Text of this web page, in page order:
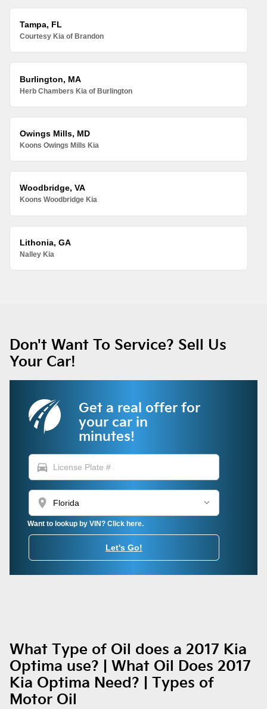
Tampa, FL
Courtesy Kia of Brandon
Burlington, MA
Herb Chambers Kia of Burlington
Owings Mills, MD
Koons Owings Mills Kia
Woodbridge, VA
Koons Woodbridge Kia
Lithonia, GA
Nalley Kia
Don't Want To Service? Sell Us
Your Car!
Get a real offer for
your car in
minutes!
directions_car
location_on
Want to lookup by VIN? Click here.
Let's Go!
What Type of Oil does a 2017 Kia
Optima use? | What Oil Does 2017
Kia Optima Need? | Types of
Motor Oil